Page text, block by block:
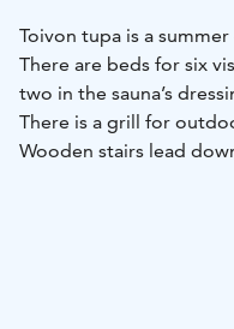
Toivon tupa is a
There are beds for six
two in the sauna’s
There is a grill for
Wooden stairs lead
If you wish, you can